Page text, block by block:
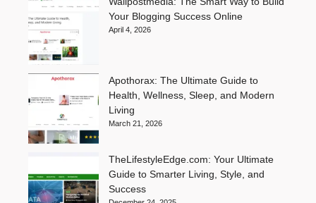
Your Blogging Success Online
April 4, 2026
Apothorax: The Ultimate Guide to
Health, Wellness, Sleep, and Modern
Living
March 21, 2026
TheLifestyleEdge.com: Your Ultimate
Guide to Smarter Living, Style, and
Success